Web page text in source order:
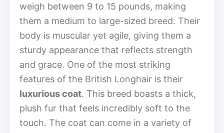
weigh between 9 to 15 pounds, making
them a medium to large-sized breed. Their
body is muscular yet agile, giving them a
sturdy appearance that reflects strength
and grace. One of the most striking
features of the British Longhair is their
luxurious coat. This breed boasts a thick,
plush fur that feels incredibly soft to the
touch. The coat can come in a variety of